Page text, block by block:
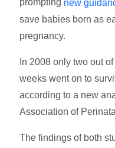
prompting new
save babies born as
pregnancy.
In 2008 only two out
weeks went on to
according to a new
Association of
The findings of both